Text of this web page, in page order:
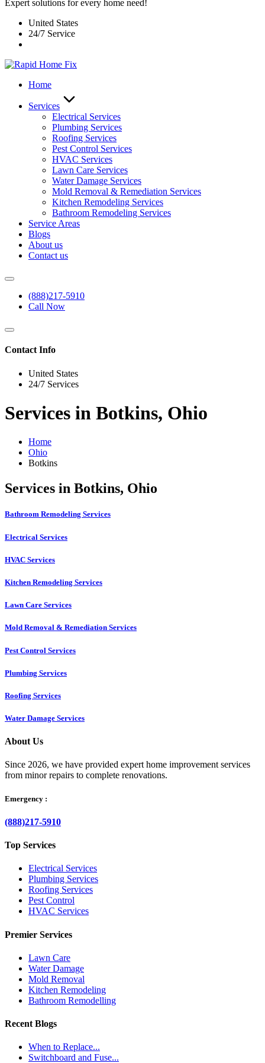
Expert solutions for every home need!
United States
24/7 Service
Home
Services
Electrical Services
Plumbing Services
Roofing Services
Pest Control Services​
HVAC Services
Lawn Care Services
Water Damage Services
Mold Removal & Remediation Services
Kitchen Remodeling Services​
Bathroom Remodeling Services
Service Areas
Blogs
About us
Contact us
(888)217-5910
Call Now
Contact Info
United States
24/7 Services
Services in Botkins, Ohio
Home
Ohio
Botkins
Services in Botkins, Ohio
Bathroom Remodeling Services
Electrical Services
HVAC Services
Kitchen Remodeling Services​
Lawn Care Services
Mold Removal & Remediation Services
Pest Control Services​
Plumbing Services
Roofing Services
Water Damage Services
About Us
Since 2026, we have provided expert home improvement services
from minor repairs to complete renovations.
Emergency :
(888)217-5910
Top Services
Electrical Services
Plumbing Services
Roofing Services
Pest Control
HVAC Services
Premier Services
Lawn Care
Water Damage
Mold Removal
Kitchen Remodeling
Bathroom Remodelling
Recent Blogs
When to Replace...
Switchboard and Fuse...